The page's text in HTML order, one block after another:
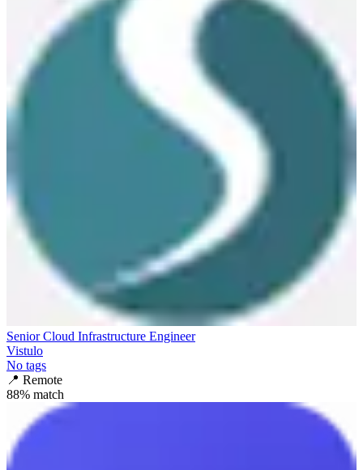
Senior Cloud Infrastructure Engineer
Vistulo
No tags
📍 Remote
88% match